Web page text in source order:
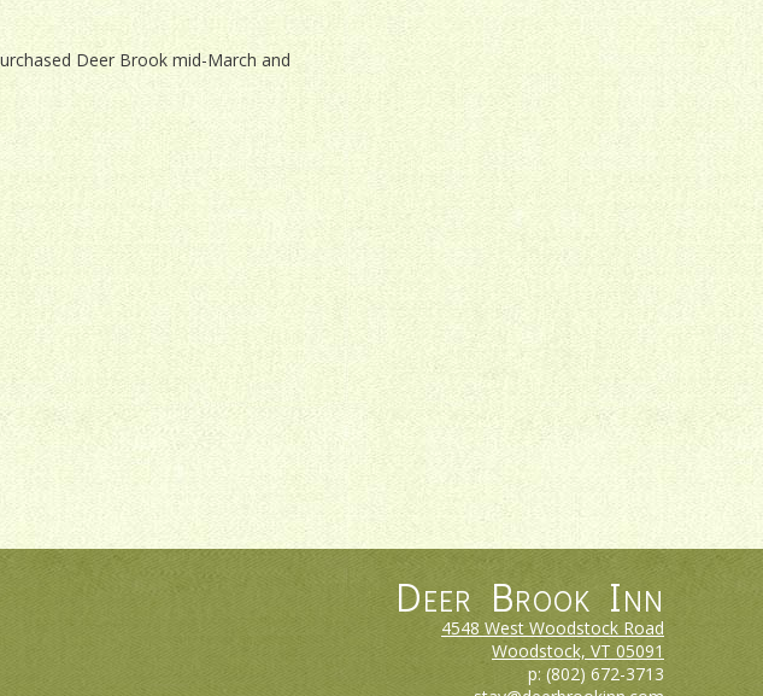
Deer Brook mid-March and
Deer Brook Inn
4548 West Woodstock Road
Woodstock, VT 05091
p: (802) 672-3713